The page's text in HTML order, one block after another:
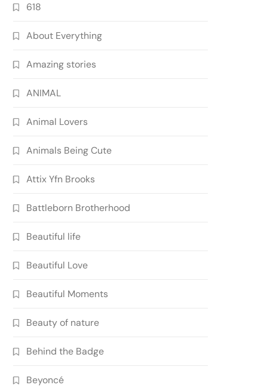
618
About Everything
Amazing stories
ANIMAL
Animal Lovers
Animals Being Cute
Attix Yfn Brooks
Battleborn Brotherhood
Beautiful life
Beautiful Love
Beautiful Moments
Beauty of nature
Behind the Badge
Beyoncé